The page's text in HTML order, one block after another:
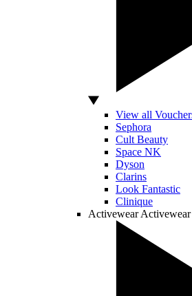
View all
Sephora
Cult Beauty
Space NK
Dyson
Clarins
Look Fantastic
Clinique
Activewear Activewear